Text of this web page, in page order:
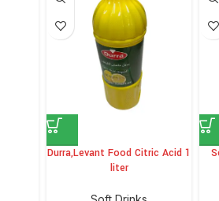
Durra,Levant Food Citric Acid 1
liter